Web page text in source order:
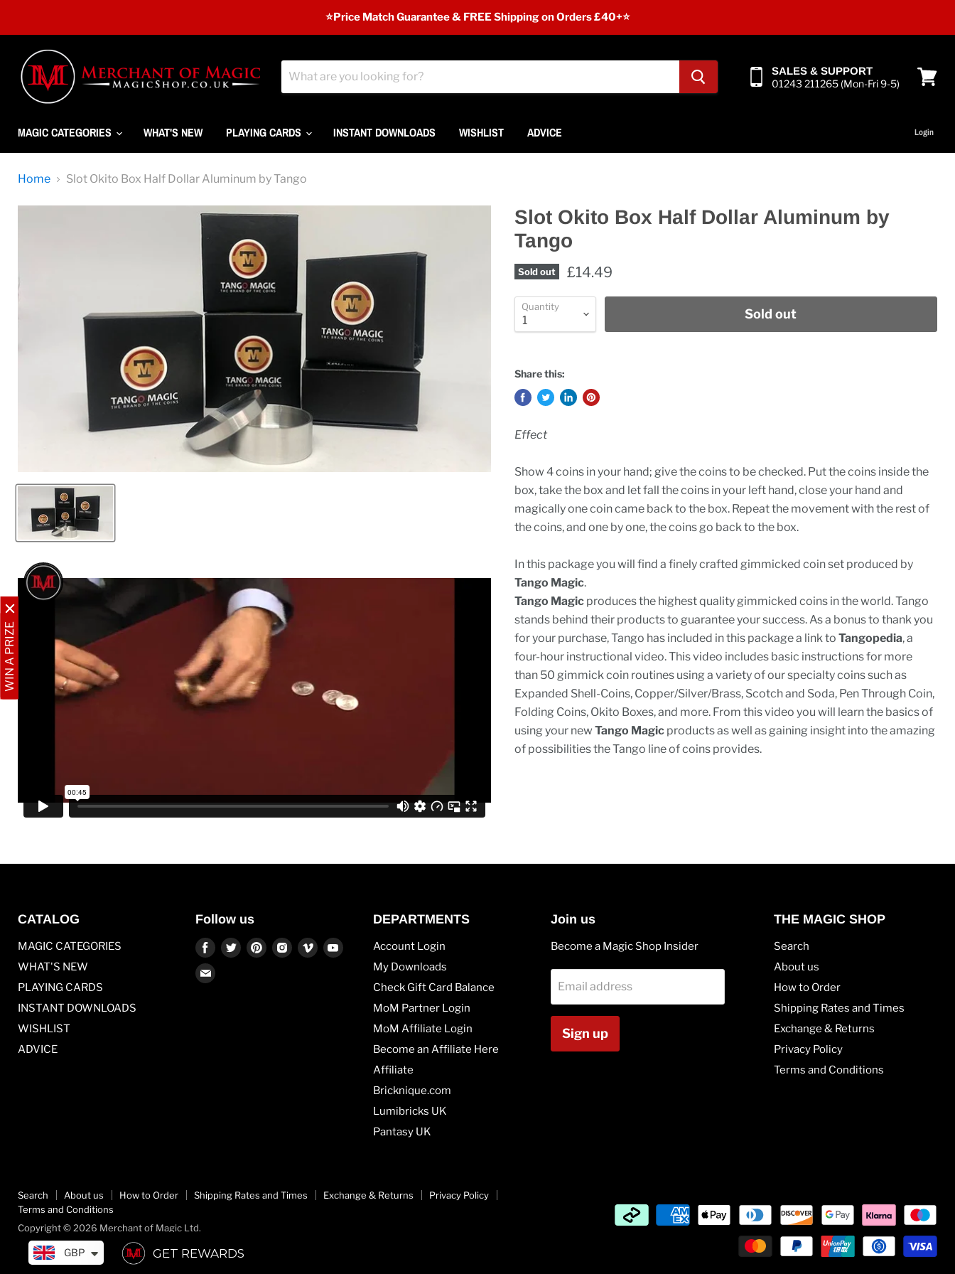
WIN A PRIZE
⭐️Price Match Guarantee & FREE Shipping on Orders £40+⭐
SALES & SUPPORT
01243 211265 (Mon-Fri 9-5)
MAGIC CATEGORIES WHAT'S NEW PLAYING CARDS INSTANT DOWNLOADS WISHLIST ADVICE Login
Home Slot Okito Box Half Dollar Aluminum by Tango
Slot Okito Box Half Dollar Aluminum by
Tango
Sold out £14.49
Quantity Sold out
Share this:
Effect
Show 4 coins in your hand; give the coins to be checked. Put the coins inside the
box, take the box and let fall the coins in your left hand, close your hand and
magically one coin came back to the box. Repeat the movement with the rest of
the coins, and one by one, the coins go back to the box.
In this package you will find a finely crafted gimmicked coin set produced by
Tango Magic.
Tango Magicproduces the highest quality gimmicked coins in the world. Tango
stands behind their products to guarantee your success. As a bonus to thank you
for your purchase, Tango has included in this package a link to Tangopedia, a
four-hour instructional video. This video includes basic instructions for more
than 50 gimmick coin routines using a variety of our specialty coins such as
Expanded Shell-Coins, Copper/Silver/Brass, Scotch and Soda, Pen Through Coin,
Folding Coins, Okito Boxes, and more. From this video you will learn the basics of
using your new Tango Magicproducts as well as gaining insight into the amazing
of possibilities the Tango line of coins provides.
CATALOG
MAGIC CATEGORIES
WHAT'S NEW
PLAYING CARDS
INSTANT DOWNLOADS
WISHLIST
ADVICE
Follow us
Find
on
Find Find Find Find Find
Find
DEPARTMENTS
Account Login
My Downloads
Check Gift Card Balance
MoM Partner Login
MoM Affiliate Login
Become an Affiliate Here
Affiliate
Bricknique.com
Lumibricks UK
Pantasy UK
Join us
Become a Magic Shop Insider
Email address
Sign up
THE MAGIC SHOP
Search
About us
How to Order
Shipping Rates and Times
Exchange & Returns
Privacy Policy
Terms and Conditions
Search About us How to Order Shipping Rates and Times Exchange & Returns
Privacy Policy
Terms and Conditions
Copyright © 2026 Merchant of Magic Ltd.
GBP GET REWARDS